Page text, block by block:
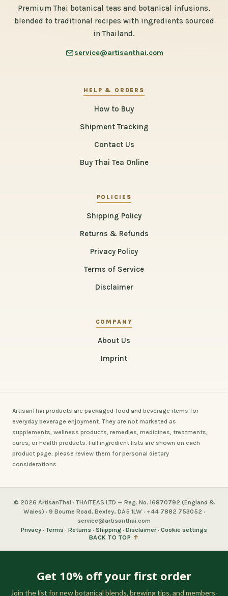
Premium Thai botanical teas and botanical infusions,
blended to traditional recipes with ingredients sourced
in Thailand.
service@artisanthai.com
HELP & ORDERS
How to Buy
Shipment Tracking
Contact Us
Buy Thai Tea Online
POLICIES
Shipping Policy
Returns & Refunds
Privacy Policy
Terms of Service
Disclaimer
COMPANY
About Us
Imprint
ArtisanThai products are packaged food and beverage items for
everyday beverage enjoyment. They are not marketed as
supplements, wellness products, remedies, medicines, treatments,
cures, or health products. Full ingredient lists are shown on each
product page; please review them for personal dietary
considerations.
© 2026 ArtisanThai · THAITEAS LTD — Reg. No. 16870792 (England &
Wales) · 9 Bourne Road, Bexley, DA5 1LW · +44 7882 753052 ·
service@artisanthai.com
Privacy · Terms · Returns · Shipping · Disclaimer· Cookie settings
BACK TO TOP ↑
Get 10% off your first order
Join the list for new botanical blends, brewing tips, and members-